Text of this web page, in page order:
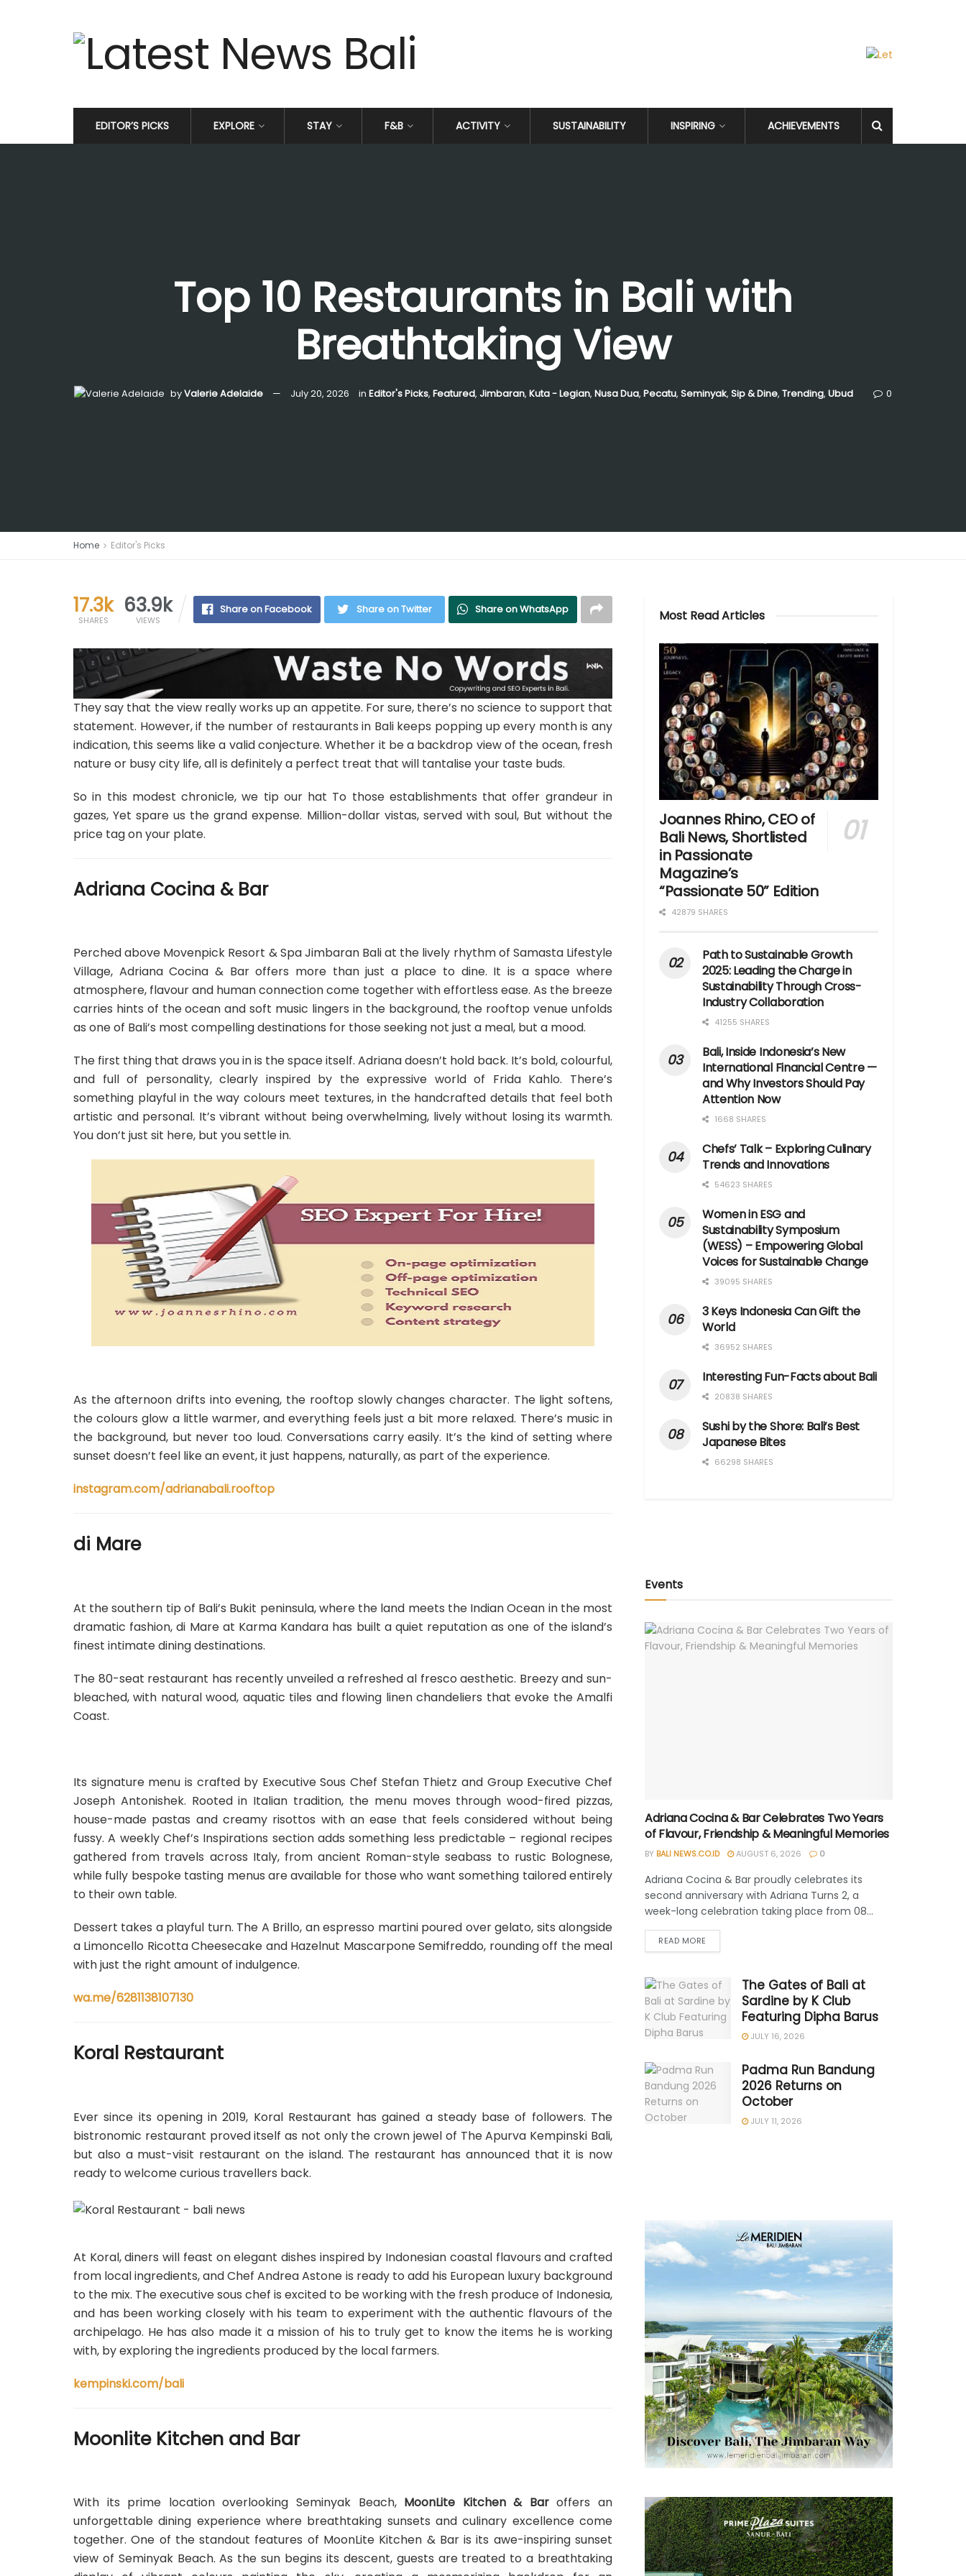
EDITOR’S PICKS EXPLORE STAY F&B ACTIVITY SUSTAINABILITY INSPIRING ACHIEVEMENTS
Top 10 Restaurants in Bali with
Breathtaking View
byValerie Adelaide July 20, 2026 in Editor's Picks, Featured, Jimbaran, Kuta - Legian, Nusa Dua, Pecatu, Seminyak, Sip & Dine, Trending, Ubud 0
Home Editor's Picks
17.3k
SHARES
63.9k
VIEWS
Share on Facebook Share on Twitter Share on WhatsApp
They say that the view really works up an appetite. For sure, there’s no science to support that
statement. However, if the number of restaurants in Bali keeps popping up every month is any
indication, this seems like a valid conjecture. Whether it be a backdrop view of the ocean, fresh
nature or busy city life, all is definitely a perfect treat that will tantalise your taste buds.
So in this modest chronicle, we tip our hat To those establishments that offer grandeur in
gazes, Yet spare us the grand expense. Million-dollar vistas, served with soul, But without the
price tag on your plate.
Adriana Cocina & Bar
Perched above Movenpick Resort & Spa Jimbaran Bali at the lively rhythm of Samasta Lifestyle
Village, Adriana Cocina & Bar offers more than just a place to dine. It is a space where
atmosphere, flavour and human connection come together with effortless ease. As the breeze
carries hints of the ocean and soft music lingers in the background, the rooftop venue unfolds
as one of Bali’s most compelling destinations for those seeking not just a meal, but a mood.
The first thing that draws you in is the space itself. Adriana doesn’t hold back. It’s bold, colourful,
and full of personality, clearly inspired by the expressive world of Frida Kahlo. There’s
something playful in the way colours meet textures, in the handcrafted details that feel both
artistic and personal. It’s vibrant without being overwhelming, lively without losing its warmth.
You don’t just sit here, but you settle in.
As the afternoon drifts into evening, the rooftop slowly changes character. The light softens,
the colours glow a little warmer, and everything feels just a bit more relaxed. There’s music in
the background, but never too loud. Conversations carry easily. It’s the kind of setting where
sunset doesn’t feel like an event, it just happens, naturally, as part of the experience.
instagram.com/adrianabali.rooftop
di Mare
At the southern tip of Bali’s Bukit peninsula, where the land meets the Indian Ocean in the most
dramatic fashion, di Mare at Karma Kandara has built a quiet reputation as one of the island’s
finest intimate dining destinations.
The 80-seat restaurant has recently unveiled a refreshed al fresco aesthetic. Breezy and sun-
bleached, with natural wood, aquatic tiles and flowing linen chandeliers that evoke the Amalfi
Coast.
Its signature menu is crafted by Executive Sous Chef Stefan Thietz and Group Executive Chef
Joseph Antonishek. Rooted in Italian tradition, the menu moves through wood-fired pizzas,
house-made pastas and creamy risottos with an ease that feels considered without being
fussy. A weekly Chef’s Inspirations section adds something less predictable – regional recipes
gathered from travels across Italy, from ancient Roman-style seabass to rustic Bolognese,
while fully bespoke tasting menus are available for those who want something tailored entirely
to their own table.
Dessert takes a playful turn. The A Brillo, an espresso martini poured over gelato, sits alongside
a Limoncello Ricotta Cheesecake and Hazelnut Mascarpone Semifreddo, rounding off the meal
with just the right amount of indulgence.
wa.me/6281138107130
Koral Restaurant
Ever since its opening in 2019, Koral Restaurant has gained a steady base of followers. The
bistronomic restaurant proved itself as not only the crown jewel of The Apurva Kempinski Bali,
but also a must-visit restaurant on the island. The restaurant has announced that it is now
ready to welcome curious travellers back.
At Koral, diners will feast on elegant dishes inspired by Indonesian coastal flavours and crafted
from local ingredients, and Chef Andrea Astone is ready to add his European luxury background
to the mix. The executive sous chef is excited to be working with the fresh produce of Indonesia,
and has been working closely with his team to experiment with the authentic flavours of the
archipelago. He has also made it a mission of his to truly get to know the items he is working
with, by exploring the ingredients produced by the local farmers.
kempinski.com/bali
Moonlite Kitchen and Bar
With its prime location overlooking Seminyak Beach, MoonLite Kitchen & Baroffers an
unforgettable dining experience where breathtaking sunsets and culinary excellence come
together. One of the standout features of MoonLite Kitchen & Bar is its awe-inspiring sunset
view of Seminyak Beach. As the sun begins its descent, guests are treated to a breathtaking
Most Read Articles
Joannes Rhino, CEO of
Bali News, Shortlisted
in Passionate
Magazine’s
“Passionate 50” Edition
42879 SHARES
Path to Sustainable Growth
2025: Leading the Charge in
Sustainability Through Cross-
Industry Collaboration
41255 SHARES
Bali, Inside Indonesia’s New
International Financial Centre —
and Why Investors Should Pay
Attention Now
1668 SHARES
Chefs’ Talk – Exploring Culinary
Trends and Innovations
54623 SHARES
Women in ESG and
Sustainability Symposium
(WESS) – Empowering Global
Voices for Sustainable Change
39095 SHARES
3 Keys Indonesia Can Gift the
World
36952 SHARES
Interesting Fun-Facts about Bali
20838 SHARES
Sushi by the Shore: Bali’s Best
Japanese Bites
66298 SHARES
Events
Adriana Cocina & Bar Celebrates Two Years
of Flavour, Friendship & Meaningful Memories
BY BALI NEWS.CO.ID AUGUST 6, 2026 0
Adriana Cocina & Bar proudly celebrates its
second anniversary with Adriana Turns 2, a
week-long celebration taking place from 08...
READ MORE
The Gates of Bali at
Sardine by K Club
Featuring Dipha Barus
JULY 16, 2026
Padma Run Bandung
2026 Returns on
October
JULY 11, 2026